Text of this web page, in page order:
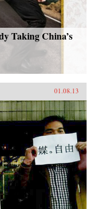
Taking China’s
01.08.13